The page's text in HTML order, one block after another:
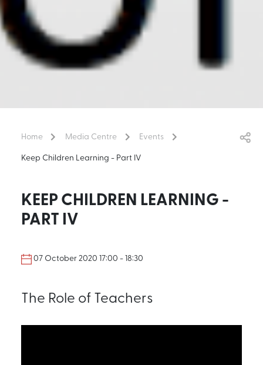
Home Media Centre
Events
Keep Children Learning - Part IV
KEEP CHILDREN LEARNING -
PART IV
07 October 2020 17:00 - 18:30
The Role of Teachers